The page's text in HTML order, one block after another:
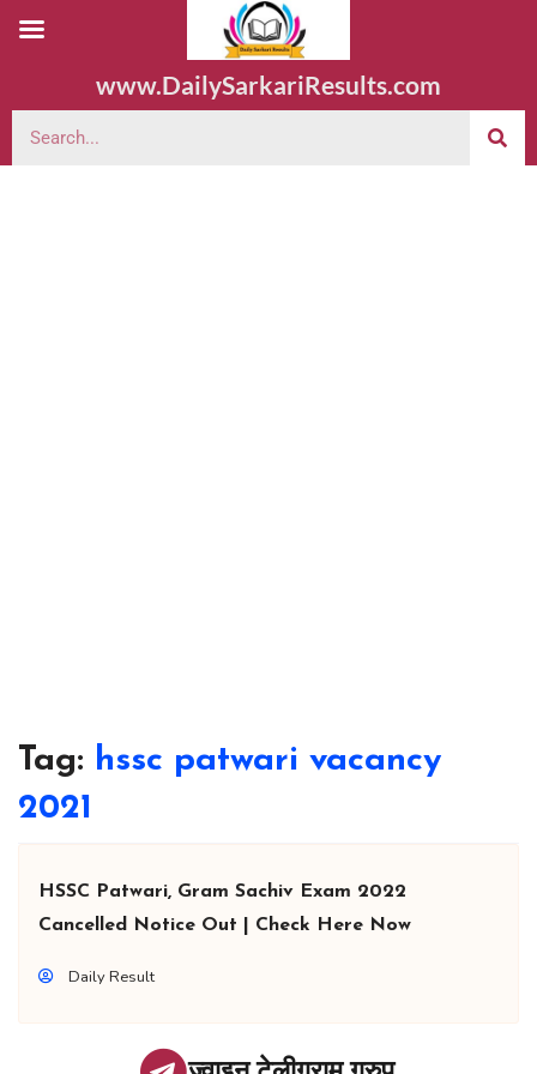
www.DailySarkariResults.com
Tag: hssc patwari vacancy
2021
HSSC Patwari, Gram Sachiv Exam 2022
Cancelled Notice Out | Check Here Now
Daily Result